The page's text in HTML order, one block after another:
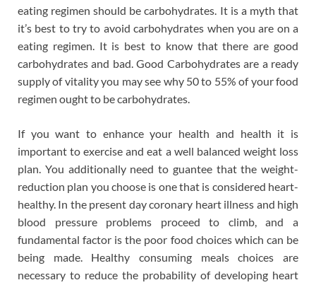
eating regimen should be carbohydrates. It is a myth that
it’s best to try to avoid carbohydrates when you are on a
eating regimen. It is best to know that there are good
carbohydrates and bad. Good Carbohydrates are a ready
supply of vitality you may see why 50 to 55% of your food
regimen ought to be carbohydrates.
If you want to enhance your health and health it is
important to exercise and eat a well balanced weight loss
plan. You additionally need to guantee that the weight-
reduction plan you choose is one that is considered heart-
healthy. In the present day coronary heart illness and high
blood pressure problems proceed to climb, and a
fundamental factor is the poor food choices which can be
being made. Healthy consuming meals choices are
necessary to reduce the probability of developing heart